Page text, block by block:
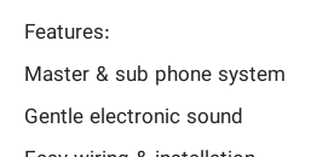
Features:
Master & sub phone system
Gentle electronic sound